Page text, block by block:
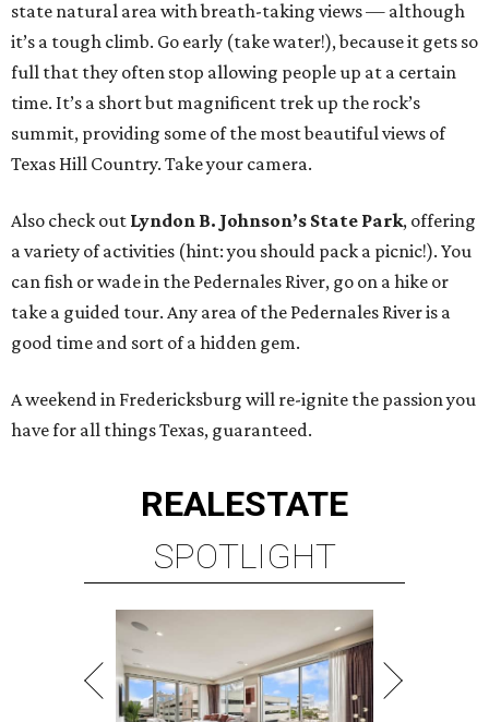
state natural area with breath-taking views — although
it’s a tough climb. Go early (take water!), because it gets so
full that they often stop allowing people up at a certain
time. It’s a short but magnificent trek up the rock’s
summit, providing some of the most beautiful views of
Texas Hill Country. Take your camera.
Also check out Lyndon B. Johnson’s State Park, offering
a variety of activities (hint: you should pack a picnic!). You
can fish or wade in the Pedernales River, go on a hike or
take a guided tour. Any area of the Pedernales River is a
good time and sort of a hidden gem.
A weekend in Fredericksburg will re-ignite the passion you
have for all things Texas, guaranteed.
REALESTATE
SPOTLIGHT